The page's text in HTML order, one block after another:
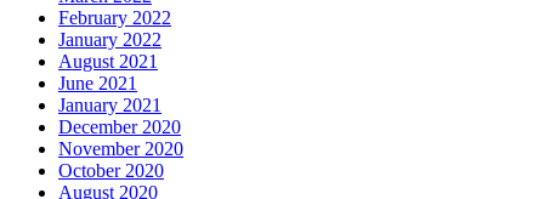
February 2022
January 2022
August 2021
June 2021
January 2021
December 2020
November 2020
October 2020
August 2020